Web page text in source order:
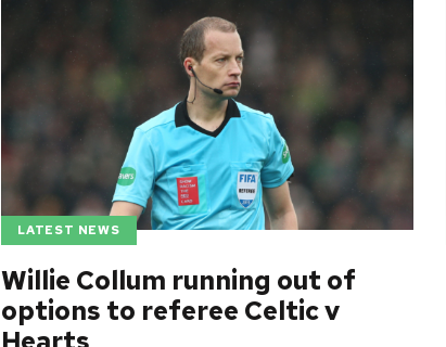
LATEST NEWS
Willie Collum running out of
options to referee Celtic v